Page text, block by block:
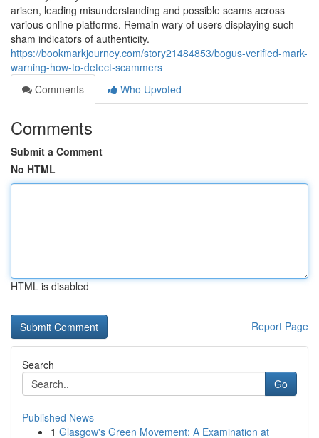
arisen, leading misunderstanding and possible scams across
various online platforms. Remain wary of users displaying such
sham indicators of authenticity.
https://bookmarkjourney.com/story21484853/bogus-verified-mark-
warning-how-to-detect-scammers
Comments
Who Upvoted
Comments
Submit a Comment
No HTML
HTML is disabled
Report Page
Search
Go
Published News
1 Glasgow's Green Movement: A Examination at